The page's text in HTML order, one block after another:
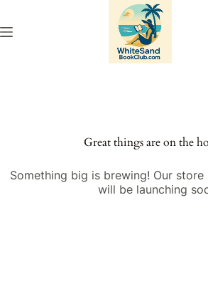
content
Great things are on the
Something big is brewing! Our
will be launching